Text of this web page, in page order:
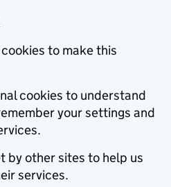
to make this
cookies to understand
your settings and
by other sites to help us
services.